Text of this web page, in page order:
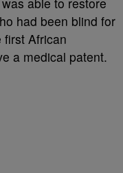
had been blind for
first African
a medical patent.